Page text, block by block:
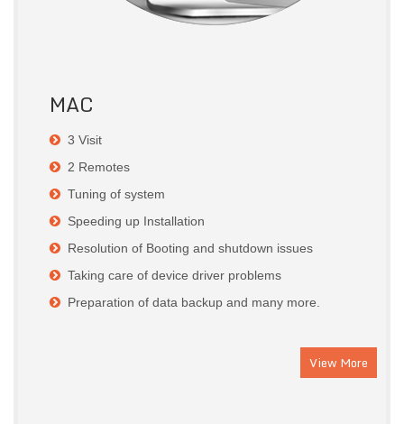
MAC
3 Visit
2 Remotes
Tuning of system
Speeding up Installation
Resolution of Booting and shutdown issues
Taking care of device driver problems
Preparation of data backup and many more.
View More